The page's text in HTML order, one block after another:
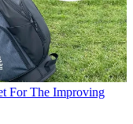
For The Improving